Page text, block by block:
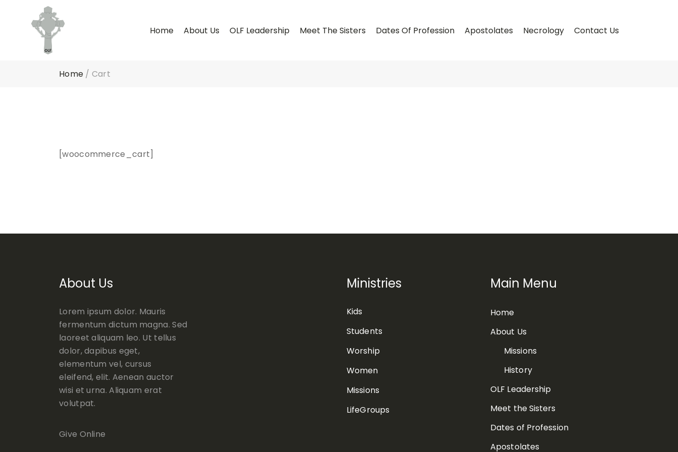
Home About Us OLF Leadership Meet The Sisters Dates Of Profession Apostolates Necrology Contact Us
Home / Cart
[woocommerce_cart]
About Us
Lorem ipsum dolor. Mauris
fermentum dictum magna. Sed
laoreet aliquam leo. Ut tellus
dolor, dapibus eget,
elementum vel, cursus
eleifend, elit. Aenean auctor
wisi et urna. Aliquam erat
volutpat.
Give Online
Ministries
Kids
Students
Worship
Women
Missions
LifeGroups
Main Menu
Home
About Us
Missions
History
OLF Leadership
Meet the Sisters
Dates of Profession
Apostolates